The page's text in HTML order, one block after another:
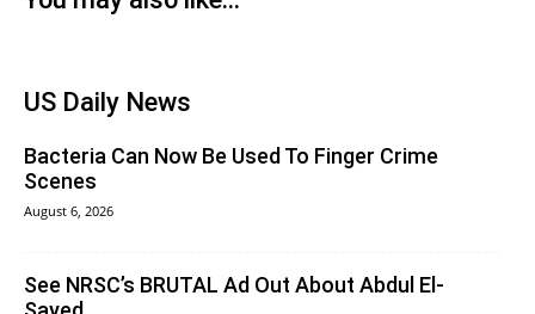
US Daily News
Bacteria Can Now Be Used To Finger Crime
Scenes
August 6, 2026
See NRSC’s BRUTAL Ad Out About Abdul El-